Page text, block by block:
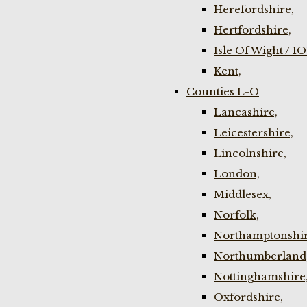
Herefordshire,
Hertfordshire,
Isle Of Wight /
Kent,
Counties L-O
Lancashire,
Leicestershire,
Lincolnshire,
London,
Middlesex,
Norfolk,
Nottinghamshire,
Oxfordshire,